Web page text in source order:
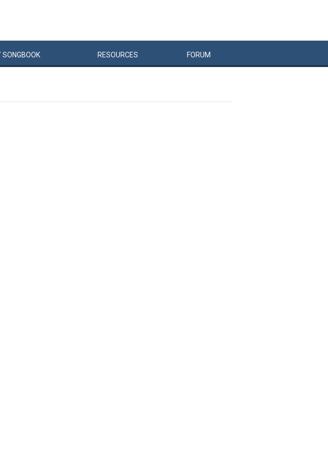
SONGBOOK RESOURCES FORUM